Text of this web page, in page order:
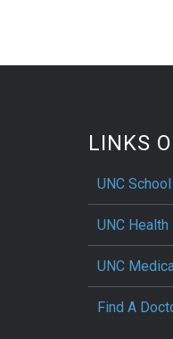
LINKS
UNC
UNC Health
UNC
Find A